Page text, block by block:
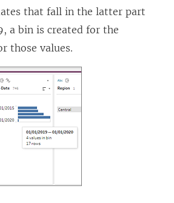
that fall in the latter part
a bin is created for the
those values.